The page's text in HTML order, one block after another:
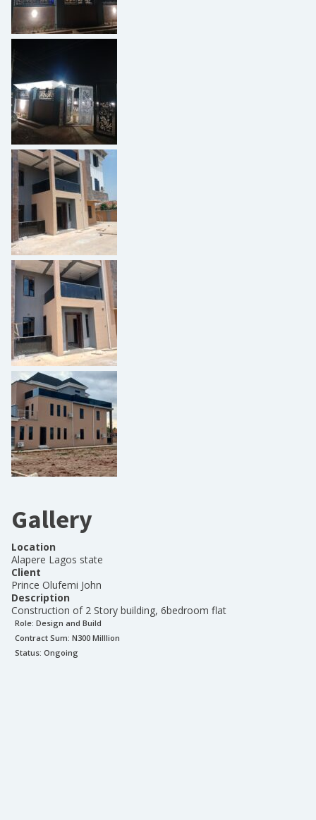
Gallery
Location
Alapere Lagos state
Client
Prince Olufemi John
Description
Construction of 2 Story building, 6bedroom flat
Role: Design and Build
Contract Sum: N300 Milllion
Status: Ongoing